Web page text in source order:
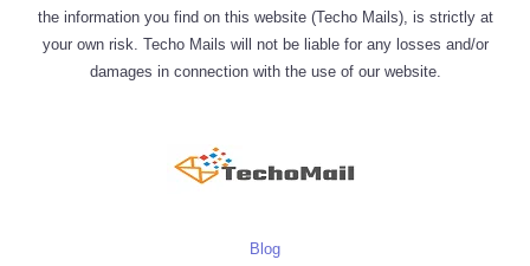
the information you find on this website (Techo Mails), is strictly at
your own risk. Techo Mails will not be liable for any losses and/or
damages in connection with the use of our website.
Blog